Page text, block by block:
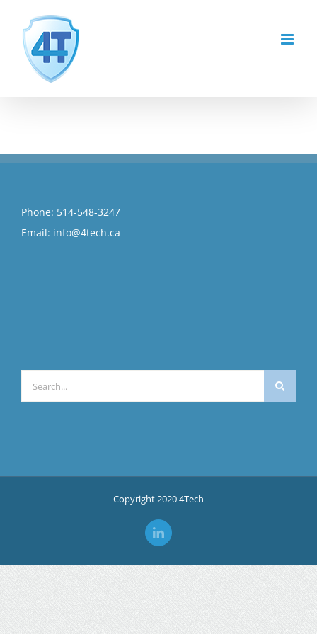
content
Phone: 514-548-3247
Email: info@4tech.ca
for:
Copyright 2020 4Tech
LinkedIn